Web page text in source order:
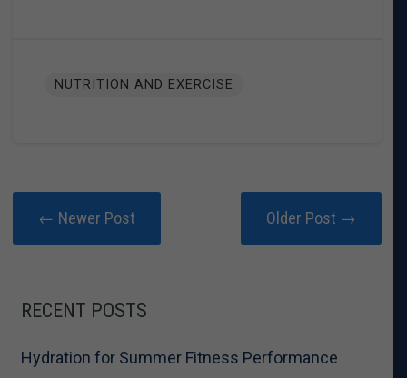
NUTRITION AND EXERCISE
← Newer Post Older Post →
RECENT POSTS
Hydration for Summer Fitness Performance